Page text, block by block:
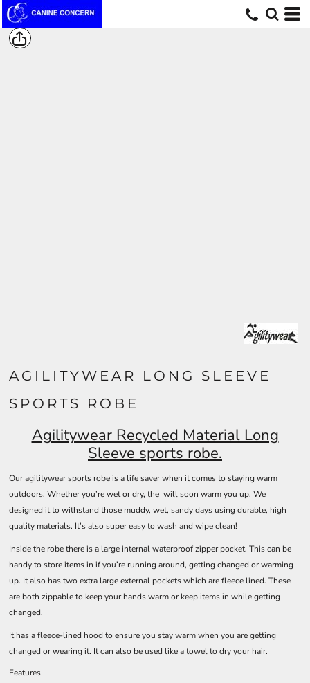
AGILITYWEAR LONG SLEEVE
SPORTS ROBE
Agilitywear Recycled Material Long
Sleeve sports robe.
Our agilitywear sports robe is a life saver when it comes to staying warm
outdoors. Whether you’re wet or dry, the will soon warm you up. We
designed it to withstand those muddy, wet, sandy days using durable, high
quality materials. It’s also super easy to wash and wipe clean!
Inside the robe there is a large internal waterproof zipper pocket. This can be
handy to store items in if you’re running around, getting changed or warming
up. It also has two extra large external pockets which are fleece lined. These
are both zippable to keep your hands warm or keep items in while getting
changed.
It has a fleece-lined hood to ensure you stay warm when you are getting
changed or wearing it. It can also be used like a towel to dry your hair.
Features